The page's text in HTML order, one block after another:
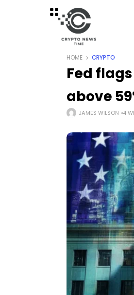
HOME CRYPTO
Fed
above
JAMES WILSON 4